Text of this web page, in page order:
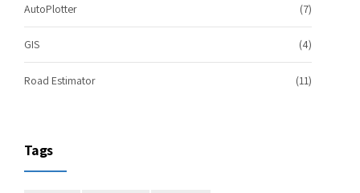
AutoPlotter (7)
GIS (4)
Road Estimator (11)
Tags